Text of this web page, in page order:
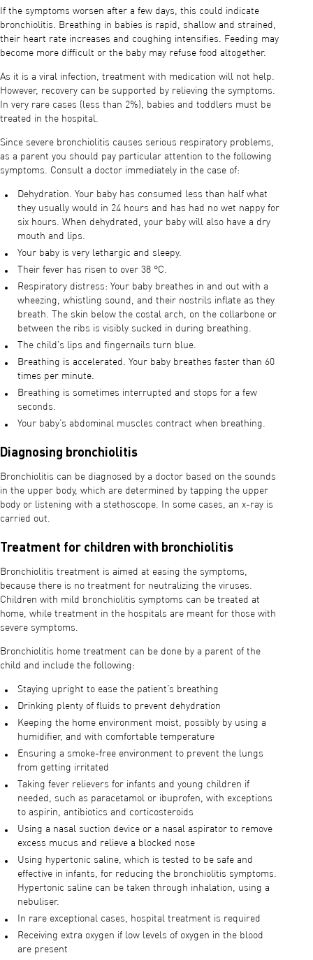
If the symptoms worsen after a few days, this could indicate
bronchiolitis. Breathing in babies is rapid, shallow and strained,
their heart rate increases and coughing intensifies. Feeding may
become more difficult or the baby may refuse food altogether.
As it is a viral infection, treatment with medication will not help.
However, recovery can be supported by relieving the symptoms.
In very rare cases (less than 2%), babies and toddlers must be
treated in the hospital.
Since severe bronchiolitis causes serious respiratory problems,
as a parent you should pay particular attention to the following
symptoms. Consult a doctor immediately in the case of:
Dehydration. Your baby has consumed less than half what
they usually would in 24 hours and has had no wet nappy for
six hours. When dehydrated, your baby will also have a dry
mouth and lips.
Your baby is very lethargic and sleepy.
Their fever has risen to over 38 °C.
Respiratory distress: Your baby breathes in and out with a
wheezing, whistling sound, and their nostrils inflate as they
breath. The skin below the costal arch, on the collarbone or
between the ribs is visibly sucked in during breathing.
The child’s lips and fingernails turn blue.
Breathing is accelerated. Your baby breathes faster than 60
times per minute.
Breathing is sometimes interrupted and stops for a few
seconds.
Your baby’s abdominal muscles contract when breathing.
Diagnosing bronchiolitis
Bronchiolitis can be diagnosed by a doctor based on the sounds
in the upper body, which are determined by tapping the upper
body or listening with a stethoscope. In some cases, an x-ray is
carried out.
Treatment for children with bronchiolitis
Bronchiolitis treatment is aimed at easing the symptoms,
because there is no treatment for neutralizing the viruses.
Children with mild bronchiolitis symptoms can be treated at
home, while treatment in the hospitals are meant for those with
severe symptoms.
Bronchiolitis home treatment can be done by a parent of the
child and include the following:
Staying upright to ease the patient’s breathing
Drinking plenty of fluids to prevent dehydration
Keeping the home environment moist, possibly by using a
humidifier, and with comfortable temperature
Ensuring a smoke-free environment to prevent the lungs
from getting irritated
Taking fever relievers for infants and young children if
needed, such as paracetamol or ibuprofen, with exceptions
to aspirin, antibiotics and corticosteroids
Using a nasal suction device or a nasal aspirator to remove
excess mucus and relieve a blocked nose
Using hypertonic saline, which is tested to be safe and
effective in infants, for reducing the bronchiolitis symptoms.
Hypertonic saline can be taken through inhalation, using a
nebuliser.
In rare exceptional cases, hospital treatment is required
Receiving extra oxygen if low levels of oxygen in the blood
are present